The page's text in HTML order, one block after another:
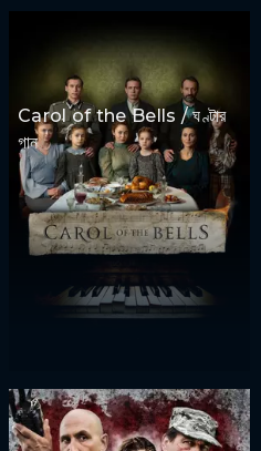
Carol of the Bells / ঘণ্টার
গান